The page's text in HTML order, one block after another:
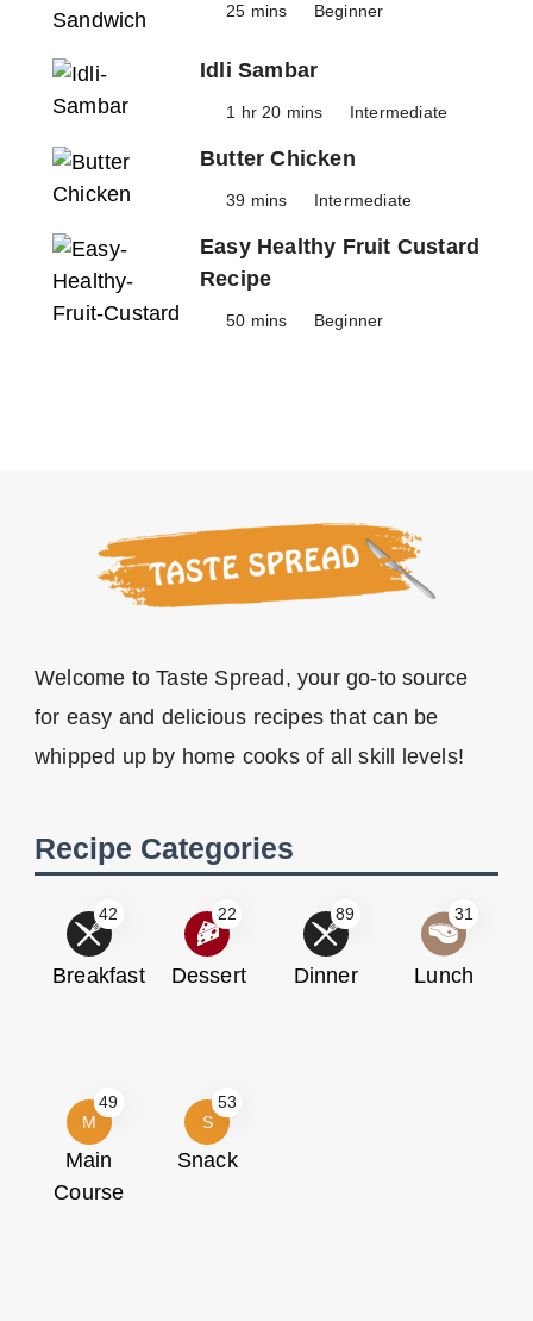
25 mins Beginner
Idli Sambar
1 hr 20 mins Intermediate
Butter Chicken
39 mins Intermediate
Easy Healthy Fruit Custard
Recipe
50 mins Beginner
Welcome to Taste Spread, your go-to source
for easy and delicious recipes that can be
whipped up by home cooks of all skill levels!
Recipe Categories
42
Breakfast
22
Dessert
89
Dinner
31
Lunch
M
49
Main
Course
S
53
Snack